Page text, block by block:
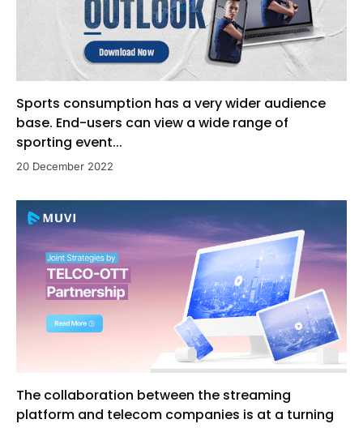
Sports consumption has a very wider audience
base. End-users can view a wide range of
sporting event...
20 December 2022
The collaboration between the streaming
platform and telecom companies is at a turning